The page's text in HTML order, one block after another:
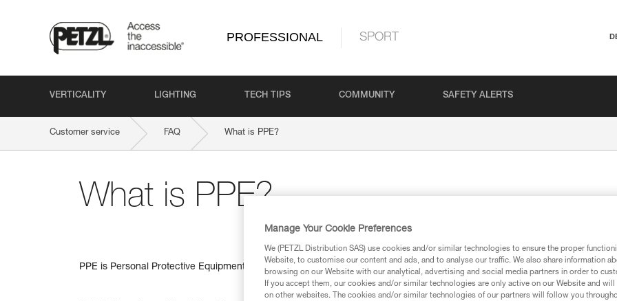
PROFESSIONAL SPORT
VERTICALITY LIGHTING TECH TIPS COMMUNITY SAFETY ALERTS
Customer service FAQ What is PPE?
What is PPE?
PPE is Personal Protective Equipment, equipment worn or carried by the user.
Manage Your Cookie Preferences
We (PETZL Distribution SAS) use cookies and/or similar technologies to ensure the proper
Website, to customise our content and ads, and to analyse our traffic. We also share information
browsing on our Website with our analytical, advertising and social media partners in order to
If you accept them, our cookies and/or similar technologies are only active on our Website and
on other websites. The cookies and/or similar technologies of our partners will follow you